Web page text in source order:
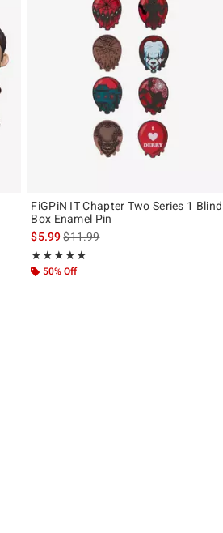
FiGPiN IT Chapter Two Series 1 Blind
Box Enamel Pin
$5.99is sales price, the original price is
$11.99
★★★★★
Rating, 5 out of 5
★★★★★
50% Off